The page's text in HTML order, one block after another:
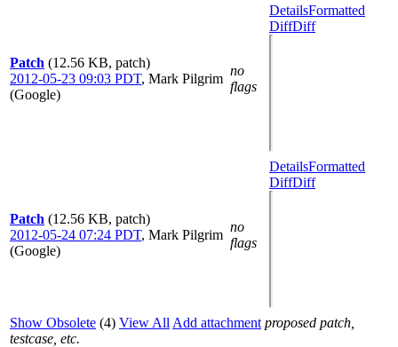
Patch (12.56 KB, patch)
2012-05-23 09:03 PDT, Mark Pilgrim
(Google)
no
flags
DetailsFormatted
DiffDiff
Patch (12.56 KB, patch)
2012-05-24 07:24 PDT, Mark Pilgrim
(Google)
no
flags
DetailsFormatted
DiffDiff
Show Obsolete (4) View All Add attachment proposed patch,
testcase, etc.